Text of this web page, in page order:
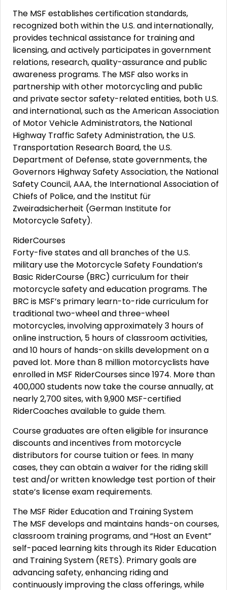
The MSF establishes certification standards,
recognized both within the U.S. and internationally,
provides technical assistance for training and
licensing, and actively participates in government
relations, research, quality-assurance and public
awareness programs. The MSF also works in
partnership with other motorcycling and public
and private sector safety-related entities, both U.S.
and international, such as the American Association
of Motor Vehicle Administrators, the National
Highway Traffic Safety Administration, the U.S.
Transportation Research Board, the U.S.
Department of Defense, state governments, the
Governors Highway Safety Association, the National
Safety Council, AAA, the International Association of
Chiefs of Police, and the Institut für
Zweiradsicherheit (German Institute for
Motorcycle Safety).
RiderCourses
Forty-five states and all branches of the U.S.
military use the Motorcycle Safety Foundation’s
Basic RiderCourse (BRC) curriculum for their
motorcycle safety and education programs. The
BRC is MSF’s primary learn-to-ride curriculum for
traditional two-wheel and three-wheel
motorcycles, involving approximately 3 hours of
online instruction, 5 hours of classroom activities,
and 10 hours of hands-on skills development on a
paved lot. More than 8 million motorcyclists have
enrolled in MSF RiderCourses since 1974. More than
400,000 students now take the course annually, at
nearly 2,700 sites, with 9,900 MSF-certified
RiderCoaches available to guide them.
Course graduates are often eligible for insurance
discounts and incentives from motorcycle
distributors for course tuition or fees. In many
cases, they can obtain a waiver for the riding skill
test and/or written knowledge test portion of their
state’s license exam requirements.
The MSF Rider Education and Training System
The MSF develops and maintains hands-on courses,
classroom training programs, and “Host an Event”
self-paced learning kits through its Rider Education
and Training System (RETS). Primary goals are
advancing safety, enhancing riding and
continuously improving the class offerings, while